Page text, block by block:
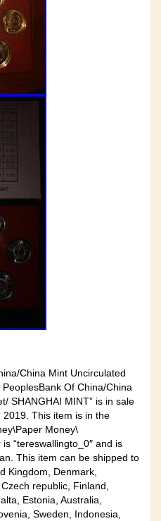
China Mint Uncirculated
Of China/China
SHANGHAI MINT” is in sale
This item is in the
Money\
“tereswallingto_0″ and is
This item can be shipped to
Kingdom, Denmark,
republic, Finland,
Estonia, Australia,
Sweden, Indonesia,